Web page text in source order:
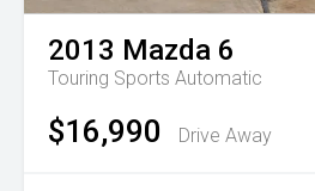
2013 Mazda 6
Touring Sports Automatic
$16,990 Drive Away